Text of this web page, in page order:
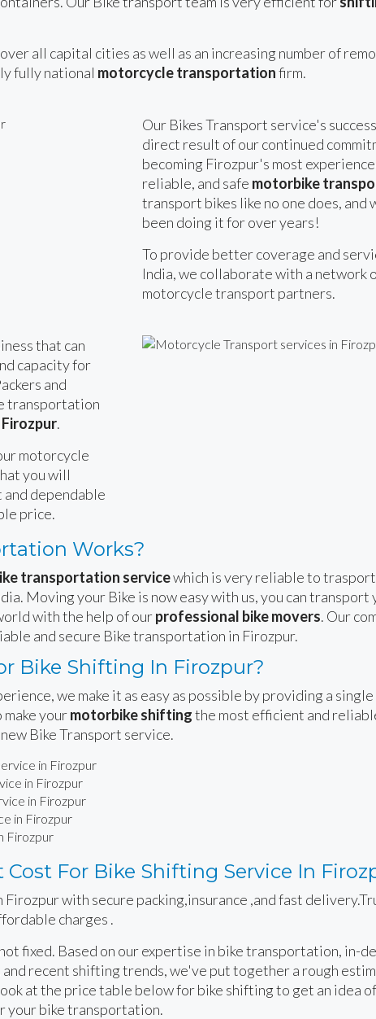
all capital cities as well as an increasing number of
fully national motorcycle transportationfirm.
Our Bikes Transport service's
direct result of our continued
becoming Firozpur's most
reliable, and safe motorbike
transport bikes like no one does, and
been doing it for over years!
To provide better coverage and
India, we collaborate with a network
motorcycle transport partners.
that can
capacity for
and
transportation
.
motorcycle
you will
dependable
price.
Works?
transportation servicewhich is very reliable to
Moving your Bike is now easy with us, you can transport
with the help of ourprofessional bike movers. Our
and secure Bike transportation in Firozpur.
Bike Shifting In Firozpur?
we make it as easy as possible by providing a
yourmotorbike shiftingthe most efficient and
Bike Transport service.
in Firozpur
in Firozpur
in Firozpur
in Firozpur
Firozpur
For Bike Shifting Service In
with secure packing,insurance ,and fast
charges .
fixed. Based on our expertise in bike transportation, in-
recent shifting trends, we've put together a rough
at the price table below for bike shifting to get an idea
your bike transportation.